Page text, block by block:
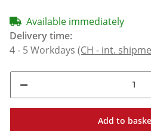
Available immediately
Delivery time:
4 - 5 Workdays (CH - int.
Add to